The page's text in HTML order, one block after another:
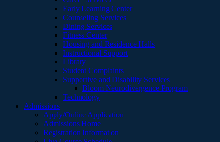
Early Learning Center
Counseling Services
Dining Services
Fitness Center
Housing and Residence Halls
Instructional Support
Library
Student Complaints
Supportive and Disability Services
Bloom Neurodivergence Program
Technology
Admissions
Apply/Online Application
Admissions Home
Registration Information